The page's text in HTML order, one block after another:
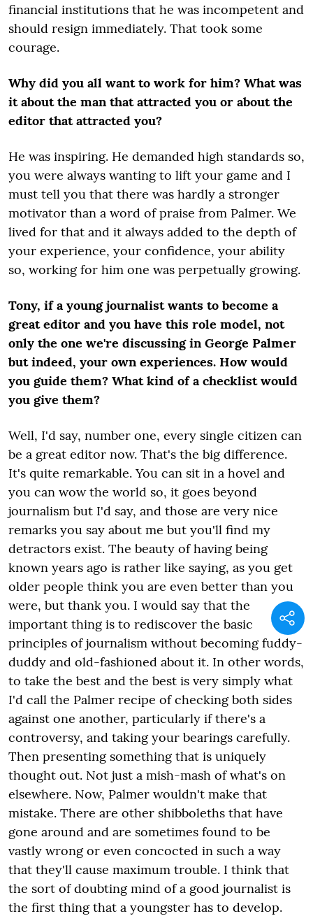
financial institutions that he was incompetent and
should resign immediately. That took some
courage.
Why did you all want to work for him? What was
it about the man that attracted you or about the
editor that attracted you?
He was inspiring. He demanded high standards so,
you were always wanting to lift your game and I
must tell you that there was hardly a stronger
motivator than a word of praise from Palmer. We
lived for that and it always added to the depth of
your experience, your confidence, your ability
so, working for him one was perpetually growing.
Tony, if a young journalist wants to become a
great editor and you have this role model, not
only the one we're discussing in George Palmer
but indeed, your own experiences. How would
you guide them? What kind of a checklist would
you give them?
Well, I'd say, number one, every single citizen can
be a great editor now. That's the big difference.
It's quite remarkable. You can sit in a hovel and
you can wow the world so, it goes beyond
journalism but I'd say, and those are very nice
remarks you say about me but you'll find my
detractors exist. The beauty of having being
known years ago is rather like saying, as you get
older people think you are even better than you
were, but thank you. I would say that the
important thing is to rediscover the basic
principles of journalism without becoming fuddy-
duddy and old-fashioned about it. In other words,
to take the best and the best is very simply what
I'd call the Palmer recipe of checking both sides
against one another, particularly if there's a
controversy, and taking your bearings carefully.
Then presenting something that is uniquely
thought out. Not just a mish-mash of what's on
elsewhere. Now, Palmer wouldn't make that
mistake. There are other shibboleths that have
gone around and are sometimes found to be
vastly wrong or even concocted in such a way
that they'll cause maximum trouble. I think that
the sort of doubting mind of a good journalist is
the first thing that a youngster has to develop.